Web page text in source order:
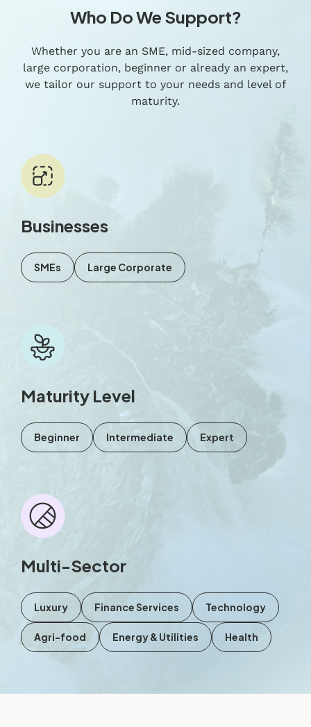
Who Do We Support?
Whether you are an SME, mid-sized company,
large corporation, beginner or already an expert,
we tailor our support to your needs and level of
maturity.
Businesses
SMEs Large Corporate
Maturity Level
Beginner Intermediate Expert
Multi-Sector
Luxury Finance Services Technology
Agri-food Energy & Utilities Health